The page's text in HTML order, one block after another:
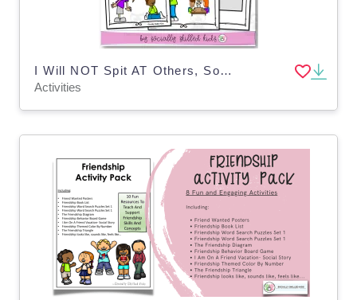
I Will NOT Spit AT Others, Social Skills Story and Activities
Activities